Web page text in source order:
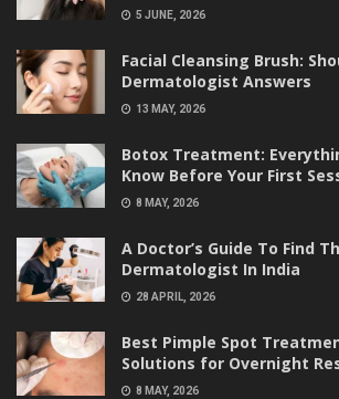
5 JUNE, 2026
Facial Cleansing Brush:
Dermatologist Answers
13 MAY, 2026
Botox Treatment:
Know Before Your First
8 MAY, 2026
A Doctor’s Guide To Find
Dermatologist In India
28 APRIL, 2026
Best Pimple Spot
Solutions for Overnight
8 MAY, 2026